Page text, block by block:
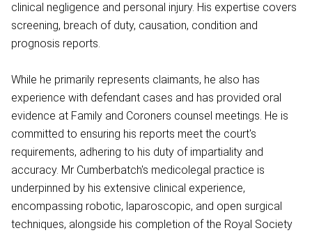
clinical negligence and personal injury. His expertise covers
screening, breach of duty, causation, condition and
prognosis reports.
While he primarily represents claimants, he also has
experience with defendant cases and has provided oral
evidence at Family and Coroners counsel meetings. He is
committed to ensuring his reports meet the court's
requirements, adhering to his duty of impartiality and
accuracy. Mr Cumberbatch's medicolegal practice is
underpinned by his extensive clinical experience,
encompassing robotic, laparoscopic, and open surgical
techniques, alongside his completion of the Royal Society